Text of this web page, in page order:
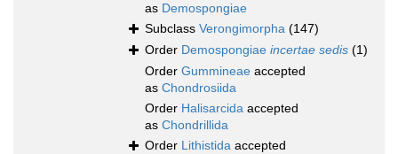
as Demospongiae
Subclass Verongimorpha (147)
Order Demospongiae incertae sedis (1)
Order Gummineae accepted
as Chondrosiida
Order Halisarcida accepted
as Chondrillida
Order Lithistida accepted